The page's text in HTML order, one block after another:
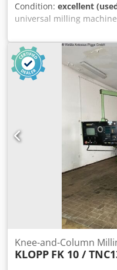
Condition: excellent
universal milling
This machine features
equipped with a 3-axis
significantly facilitates
mill is ideally suited for
as well as maintenance
specifications: •
Model: FCA 500 • Year
readout – 3 axes (X,Y,Z)
Power supply: 380 V •
kW Equipment: • Vertical
Iok • SINO digital
work table with T-slots
technical condition, and
Knee-and-Column
KLOPP FK 10 /